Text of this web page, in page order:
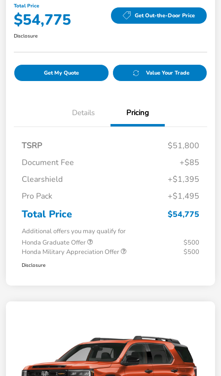
Total Price
$54,775 Get Out-the-Door Price
Disclosure
Get My Quote Value Your Trade
Details Pricing
TSRP
$51,800
Document Fee
+$85
Clearshield
+$1,395
Pro Pack
+$1,495
Total Price $54,775
Additional offers you may qualify for
Honda Graduate Offer
$500
Honda Military Appreciation Offer
$500
Disclosure